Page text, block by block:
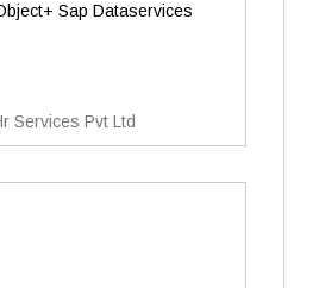
Sap Dataservices
Services Pvt Ltd